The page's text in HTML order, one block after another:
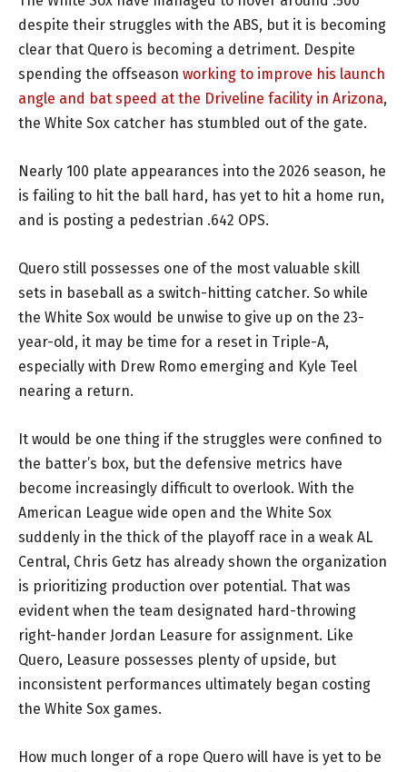
despite their struggles with the ABS, but it is becoming
clear that Quero is becoming a detriment. Despite
spending the offseason working to improve his launch
angle and bat speed at the Driveline facility in Arizona,
the White Sox catcher has stumbled out of the gate.
Nearly 100 plate appearances into the 2026 season, he
is failing to hit the ball hard, has yet to hit a home run,
and is posting a pedestrian .642 OPS.
Quero still possesses one of the most valuable skill
sets in baseball as a switch-hitting catcher. So while
the White Sox would be unwise to give up on the 23-
year-old, it may be time for a reset in Triple-A,
especially with Drew Romo emerging and Kyle Teel
nearing a return.
It would be one thing if the struggles were confined to
the batter’s box, but the defensive metrics have
become increasingly difficult to overlook. With the
American League wide open and the White Sox
suddenly in the thick of the playoff race in a weak AL
Central, Chris Getz has already shown the organization
is prioritizing production over potential. That was
evident when the team designated hard-throwing
right-hander Jordan Leasure for assignment. Like
Quero, Leasure possesses plenty of upside, but
inconsistent performances ultimately began costing
the White Sox games.
How much longer of a rope Quero will have is yet to be